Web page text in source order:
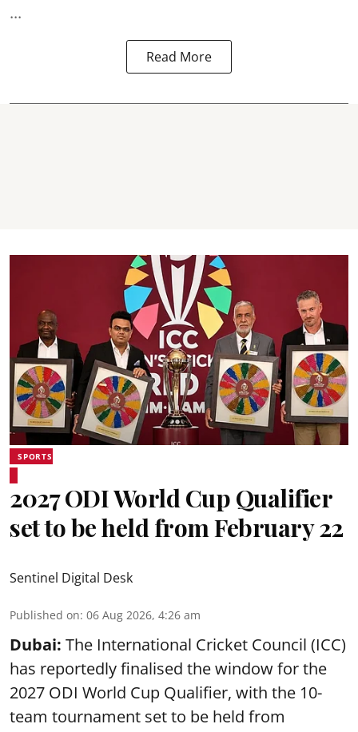
...
Read More
SPORTS
2027 ODI World Cup Qualifier
set to be held from February 22
Sentinel Digital Desk
Published on: 06 Aug 2026, 4:26 am
Dubai: The International Cricket Council (ICC)
has reportedly finalised the window for the
2027 ODI World Cup Qualifier, with the 10-
team tournament set to be held from